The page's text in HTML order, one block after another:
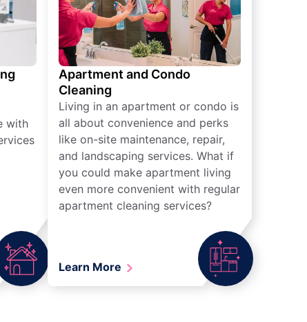
with
Apartment and Condo
Cleaning
Living in an apartment or condo is
all about convenience and perks
like on-site maintenance, repair,
and landscaping services. What if
you could make apartment living
even more convenient with regular
apartment cleaning services?
Learn More